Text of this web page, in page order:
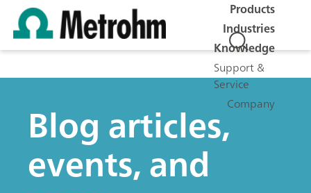
Products
Industries
Knowledge
Support &
Service
Company
Blog articles,
events, and